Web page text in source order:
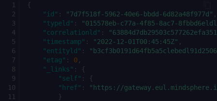
{
"id" : "7d7f518f-5962-40e6-bbdd-6d82a48f977d" ,
"typeld" :
"015578eb-c77a-4f85-8ac7-
"correlationld" :
"timestamp" : "2022-12-01T00:45:45Z" ,
"entityld" :
"etag" : 0 ,
"_links" :
{
"self" :
{
"href" :
"https://
}